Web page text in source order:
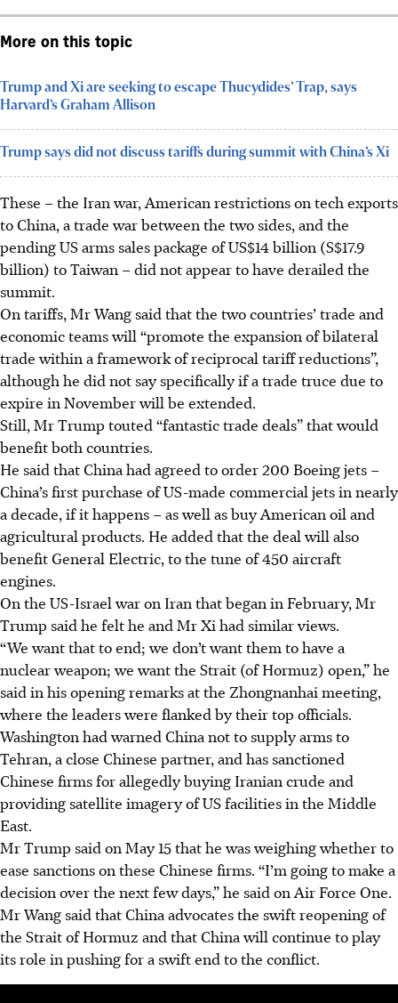
More on this topic
Trump and Xi are seeking to escape Thucydides’ Trap, says
Harvard’s Graham Allison
Trump says did not discuss tariffs during summit with China’s Xi
These – the Iran war, American restrictions on tech exports
to China, a trade war between the two sides, and the
pending US arms sales package of US$14 billion (S$17.9
billion) to Taiwan – did not appear to have derailed the
summit.
On tariffs, Mr Wang said that the two countries’ trade and
economic teams will “promote the expansion of bilateral
trade within a framework of reciprocal tariff reductions”,
although he did not say specifically if a trade truce due to
expire in November will be extended.
Still, Mr Trump touted “fantastic trade deals” that would
benefit both countries.
He said that China had agreed to order 200 Boeing jets –
China’s first purchase of US-made commercial jets in nearly
a decade, if it happens – as well as buy American oil and
agricultural products. He added that the deal will also
benefit General Electric, to the tune of 450 aircraft
engines.
On the US-Israel war on Iran that began in February, Mr
Trump said he felt he and Mr Xi had similar views.
“We want that to end; we don’t want them to have a
nuclear weapon; we want the Strait (of Hormuz) open,” he
said in his opening remarks at the Zhongnanhai meeting,
where the leaders were flanked by their top officials.
Washington had warned China not to supply arms to
Tehran, a close Chinese partner, and has sanctioned
Chinese firms for allegedly buying Iranian crude and
providing satellite imagery of US facilities in the Middle
East.
Mr Trump said on May 15 that he was weighing whether to
ease sanctions on these Chinese firms. “I’m going to make a
decision over the next few days,” he said on Air Force One.
Mr Wang said that China advocates the swift reopening of
the Strait of Hormuz and that China will continue to play
its role in pushing for a swift end to the conflict.